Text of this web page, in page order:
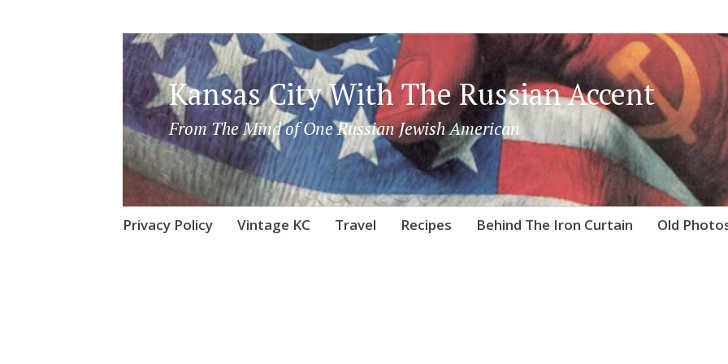
Kansas City With The Russian Accent
From The Mind of One Russian Jewish American
Skip
Privacy Policy Vintage KC Travel Recipes Behind The Iron Curtain Old